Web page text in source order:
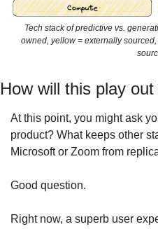
Tech stack of predictive vs.
owned, yellow = externally
How will this play
At this point, you might ask
product? What keeps other
Microsoft or Zoom from
Good question.
Right now, a superb user